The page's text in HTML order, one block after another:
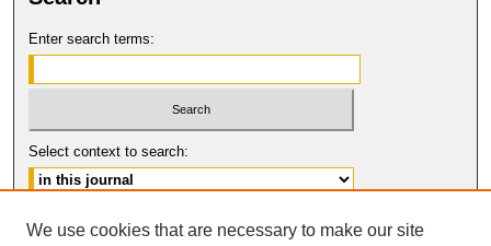
Enter search terms:
Select context to search:
Advanced Search
We use cookies that are necessary to make our site